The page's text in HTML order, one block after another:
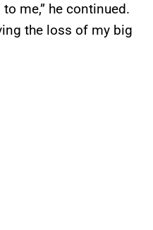
me,” he continued.
the loss of my big